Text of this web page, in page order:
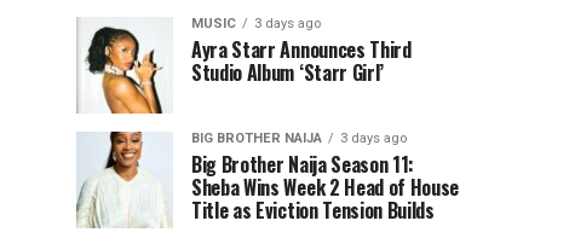
MUSIC 3 days ago
Ayra Starr Announces Third
Studio Album ‘Starr Girl’
BIG BROTHER NAIJA 3 days ago
Big Brother Naija Season 11:
Sheba Wins Week 2 Head of House
Title as Eviction Tension Builds